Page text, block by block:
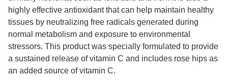
highly effective antioxidant that can help maintain healthy
tissues by neutralizing free radicals generated during
normal metabolism and exposure to environmental
stressors. This product was specially formulated to provide
a sustained release of vitamin C and includes rose hips as
an added source of vitamin C.